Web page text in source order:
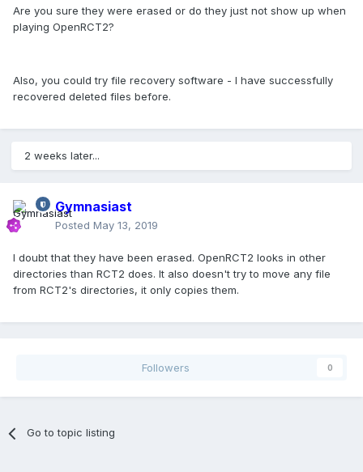
Are you sure they were erased or do they just not show up when
playing OpenRCT2?
Also, you could try file recovery software - I have successfully
recovered deleted files before.
2 weeks later...
Gymnasiast
Posted May 13, 2019
I doubt that they have been erased. OpenRCT2 looks in other
directories than RCT2 does. It also doesn't try to move any file
from RCT2's directories, it only copies them.
Followers 0
Go to topic listing